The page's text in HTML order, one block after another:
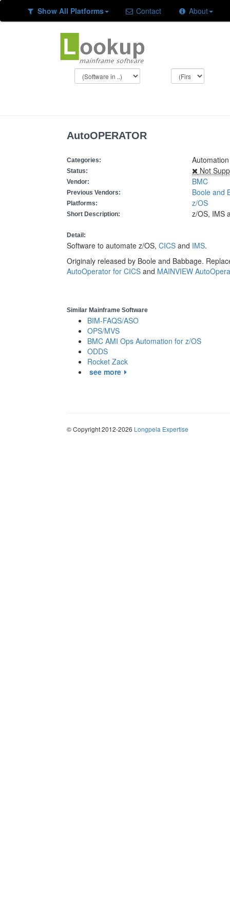
Show All Platforms Contact About
AutoOPERATOR
Categories:
Status: Not
Vendor: BMC
Previous Vendors: Boole and
Platforms: z/OS
Short Description: z/OS, IMS
Detail:
Software to automate z/OS, CICS and IMS.
Originaly released by Boole and Babbage.
AutoOperator for CICS and MAINVIEW
Similar Mainframe Software
BIM-FAQS/ASO
OPS/MVS
BMC AMI Ops Automation for z/OS
ODDS
Rocket Zack
see more
© Copyright 2012-2026 Longpela Expertise